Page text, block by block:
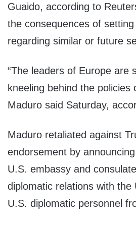
Guaido, according to
the consequences of
regarding similar or future
“The leaders of Europe are
kneeling behind the policies
Maduro said Saturday,
Maduro retaliated against
endorsement by
U.S. embassy and
diplomatic relations with the
U.S. diplomatic personnel